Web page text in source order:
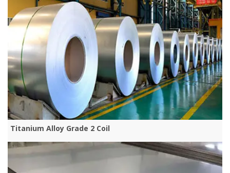
Titanium Alloy Grade 2 Coil